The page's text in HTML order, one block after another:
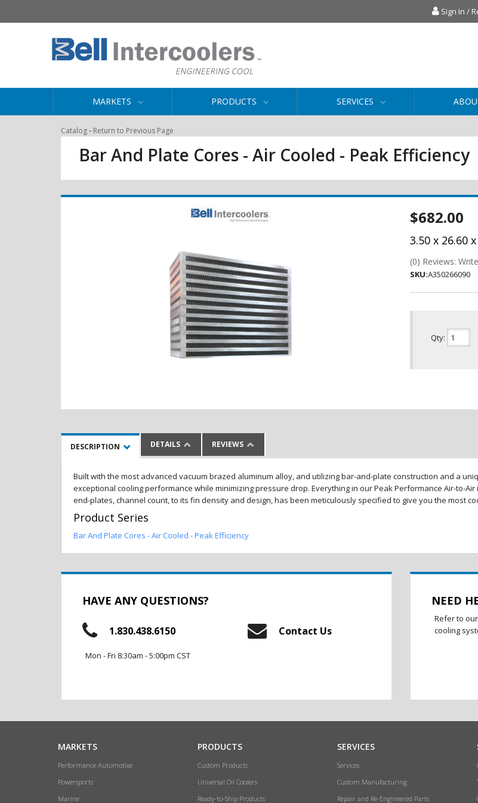
Sign In /
MARKETS PRODUCTS SERVICES
Catalog- Return to Previous Page
Bar And Plate Cores - Air Cooled - Peak Efficiency
$682.00
3.50 x 26.60
(0) Reviews:
SKU:A350266090
Qty:
DESCRIPTION DETAILS REVIEWS
Built with the most advanced vacuum brazed aluminum alloy, and utilizing bar-and-plate construction and a
exceptional cooling performance while minimizing pressure drop. Everything in our Peak Performance Air-to-
end-plates, channel count, to its fin density and design, has been meticulously specified to give you the most
Product Series
Bar And Plate Cores - Air Cooled - Peak Efficiency
HAVE ANY QUESTIONS?
1.830.438.6150
Mon - Fri 8:30am - 5:00pm CST
Contact Us
NEED
Refer to
cooling
MARKETS
Performance Automotive
Powersports
Marine
PRODUCTS
Custom Products
Universal Oil Coolers
Ready-to-Ship Products
SERVICES
Services
Custom Manufacturing
Repair and Re-Engineered Parts